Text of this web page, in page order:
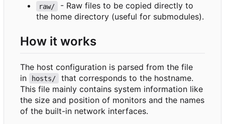
raw/
- Raw files to be copied directly to
the home directory (useful for submodules).
How it works
The host configuration is parsed from the file
in
hosts/
that corresponds to the hostname.
This file mainly contains system information like
the size and position of monitors and the names
of the built-in network interfaces.